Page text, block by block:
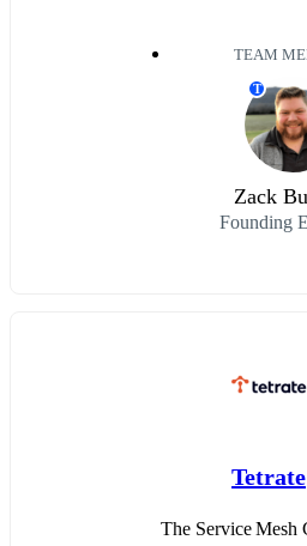
TEAM
T
Zack
Founding
Tetrate
The Service Mesh